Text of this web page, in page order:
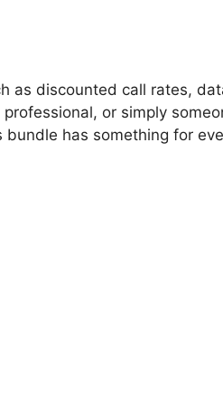
as discounted call rates,
or simply
has something for